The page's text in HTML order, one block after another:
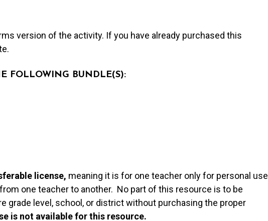
version of the activity. If you have already purchased this
FOLLOWING BUNDLE(S):
license, meaning it is for one teacher only for personal use
one teacher to another. No part of this resource is to be
grade level, school, or district without purchasing the proper
is not available for this resource.